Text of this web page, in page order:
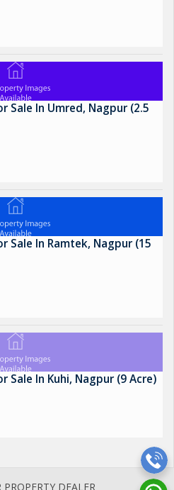
Sale In Umred, Nagpur (2.5
Sale In Ramtek, Nagpur (15
Sale In Kuhi, Nagpur (9 Acre)
DEALER